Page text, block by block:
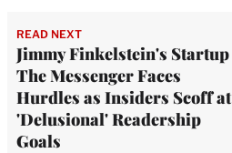
READ NEXT
Jimmy Finkelstein's Startup
The Messenger Faces
Hurdles as Insiders Scoff at
'Delusional' Readership
Goals